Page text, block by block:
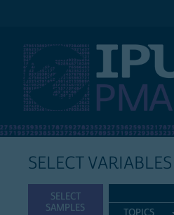
SELECT VARIABLES
SELECT
SAMPLES